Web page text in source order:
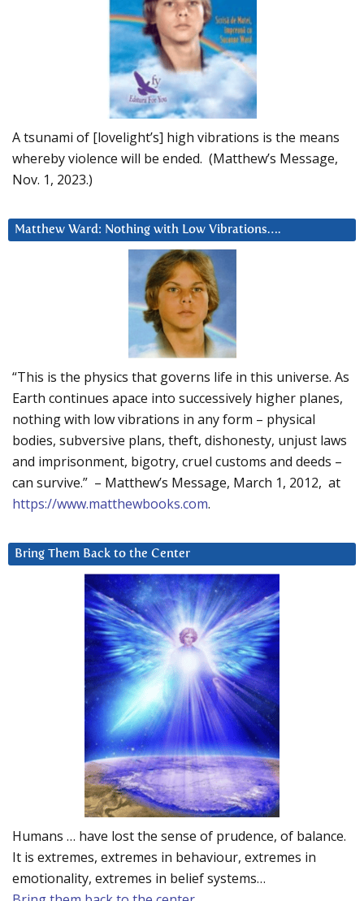
A tsunami of [lovelight’s] high vibrations is the means
whereby violence will be ended. (Matthew’s Message,
Nov. 1, 2023.)
Matthew Ward: Nothing with Low Vibrations….
“This is the physics that governs life in this universe. As
Earth continues apace into successively higher planes,
nothing with low vibrations in any form – physical
bodies, subversive plans, theft, dishonesty, unjust laws
and imprisonment, bigotry, cruel customs and deeds –
can survive.” – Matthew’s Message, March 1, 2012, at
https://www.matthewbooks.com.
Bring Them Back to the Center
Humans … have lost the sense of prudence, of balance.
It is extremes, extremes in behaviour, extremes in
emotionality, extremes in belief systems…